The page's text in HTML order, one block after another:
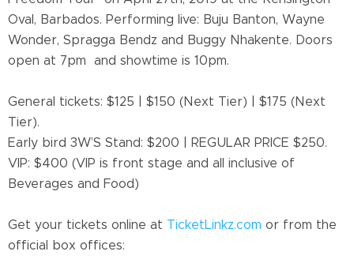
Oval, Barbados. Performing live: Buju Banton, Wayne
Wonder, Spragga Bendz and Buggy Nhakente. Doors
open at 7pm and showtime is 10pm.
General tickets: $125 | $150 (Next Tier) | $175 (Next
Tier).
Early bird 3W’S Stand: $200 | REGULAR PRICE $250.
VIP: $400 (VIP is front stage and all inclusive of
Beverages and Food)
Get your tickets online at TicketLinkz.com or from the
official box offices: